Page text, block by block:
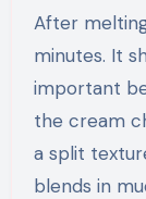
After
minutes. It
important
the cream
a split
blends in